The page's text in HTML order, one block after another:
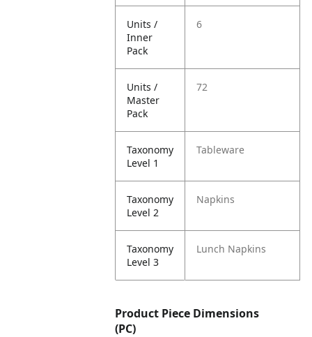
Units /
Inner
Pack
6
Units /
Master
Pack
72
Taxonomy
Level 1
Tableware
Taxonomy
Level 2
Napkins
Taxonomy
Level 3
Lunch Napkins
Product Piece Dimensions
(PC)